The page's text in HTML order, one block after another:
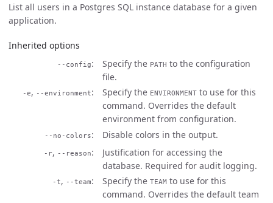
List all users in a Postgres SQL instance database for a given
application.
Inherited options
--config Specify the PATH to the configuration
file.
-e, --environment Specify the ENVIRONMENT to use for this
command. Overrides the default
environment from configuration.
--no-colors Disable colors in the output.
-r, --reason
Justification for accessing the
database. Required for audit logging.
-t, --team Specify the TEAM to use for this
command. Overrides the default team